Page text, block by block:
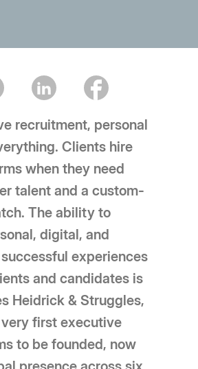
recruitment, personal
Clients hire
when they need
talent and a custom-
The ability to
digital, and
experiences
and candidates is
Heidrick & Struggles,
first executive
to be founded, now